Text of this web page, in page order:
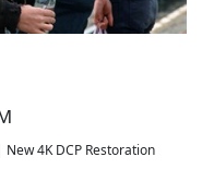
4K DCP Restoration